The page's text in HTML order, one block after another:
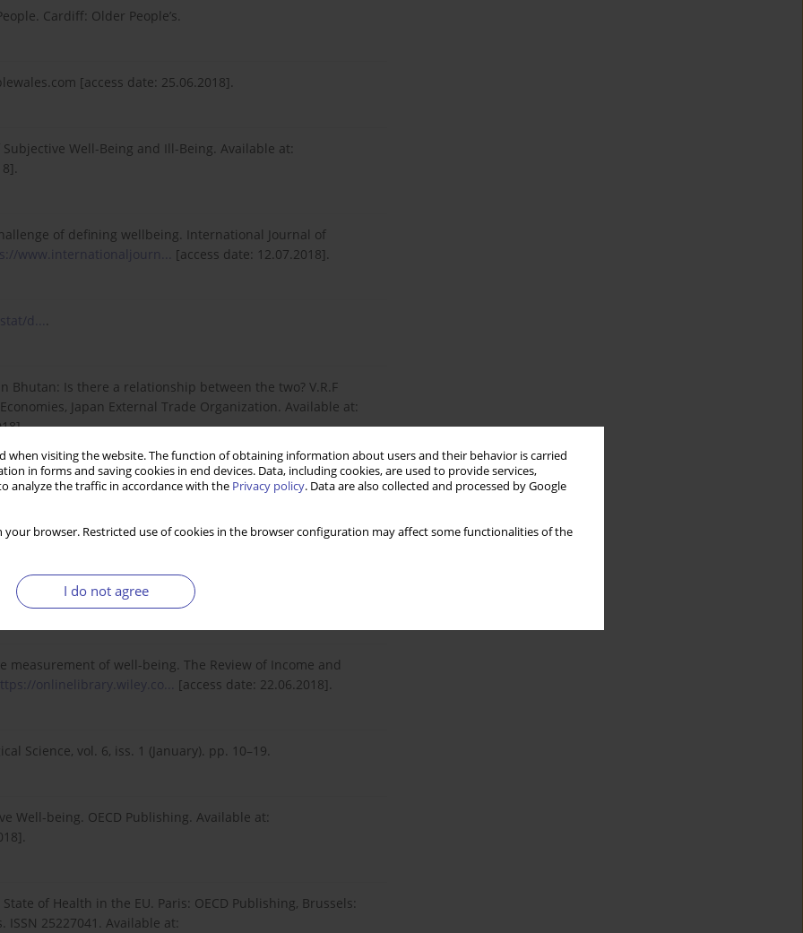
when visiting the website. The function of obtaining information about users and their behavior is carried
in forms and saving cookies in end devices. Data, including cookies, are used to provide services,
analyze the traffic in accordance with the Privacy policy. Data are also collected and processed by Google
your browser. Restricted use of cookies in the browser configuration may affect some functionalities of the
I do not agree
Cardiff: Older People’s.
[access date: 25.06.2018].
Well-Being and Ill-Being. Available at:
of defining wellbeing. International Journal of
www.internationaljourn...
[access date: 12.07.2018].
d... .
Bhutan: Is there a relationship between the two? V.R.F
Japan External Trade Organization. Available at:
Volunteers, Government of South Australia, Adelaide,
kvality života seniorov na Slovensku. Available at:
measurement of well-being. The Review of Income and
onlinelibrary.wiley.co...
[access date: 22.06.2018].
Science, vol. 6, iss. 1 (January). pp. 10–19.
Well-being. OECD Publishing. Available at:
of Health in the EU. Paris: OECD Publishing, Brussels:
25227041. Available at: